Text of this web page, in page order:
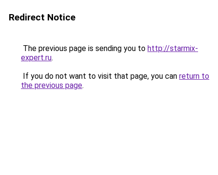
Redirect Notice
The previous page is sending you to http://starmix-
expert.ru.
If you do not want to visit that page, you can return to
the previous page.